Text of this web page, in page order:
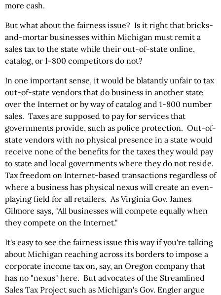
more cash.
But what about the fairness issue? Is it right that bricks-
and-mortar businesses within Michigan must remit a
sales tax to the state while their out-of-state online,
catalog, or 1-800 competitors do not?
In one important sense, it would be blatantly unfair to tax
out-of-state vendors that do business in another state
over the Internet or by way of catalog and 1-800 number
sales. Taxes are supposed to pay for services that
governments provide, such as police protection. Out-of-
state vendors with no physical presence in a state would
receive none of the benefits for the taxes they would pay
to state and local governments where they do not reside.
Tax freedom on Internet-based transactions regardless of
where a business has physical nexus will create an even-
playing field for all retailers. As Virginia Gov. James
Gilmore says, "All businesses will compete equally when
they compete on the Internet."
It's easy to see the fairness issue this way if you're talking
about Michigan reaching across its borders to impose a
corporate income tax on, say, an Oregon company that
has no "nexus" here. But advocates of the Streamlined
Sales Tax Project such as Michigan's Gov. Engler argue